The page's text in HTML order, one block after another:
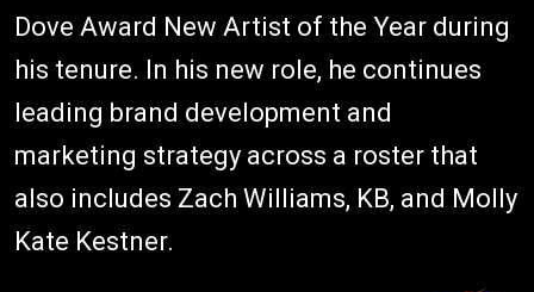
Dove Award New Artist of the Year during
his tenure. In his new role, he continues
leading brand development and
marketing strategy across a roster that
also includes Zach Williams, KB, and Molly
Kate Kestner.